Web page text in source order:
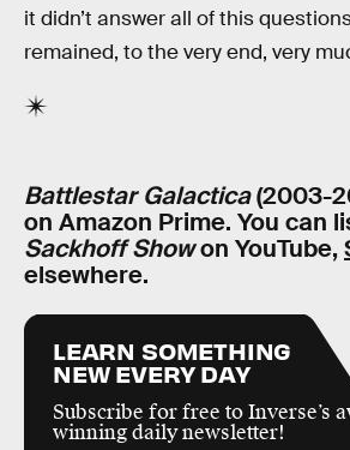
it didn’t answer all of this
remained, to the very end, very
Battlestar Galactica(2003-
on Amazon Prime. You can
Sackhoff Showon YouTube,
elsewhere.
LEARN SOMETHING
NEW EVERY DAY
Subscribe for free to Inverse’s
winning daily newsletter!